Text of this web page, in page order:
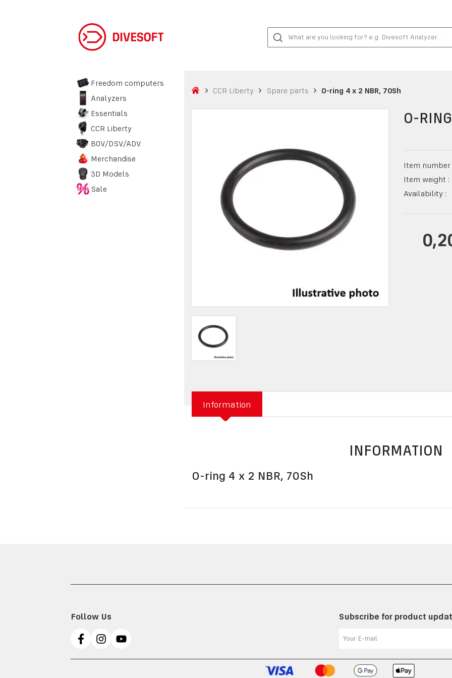
Freedom computers
Analyzers
Essentials
CCR Liberty
BOV/DSV/ADV
Merchandise
3D Models
Sale
CCR Liberty Spare parts O-ring 4 x 2 NBR, 70Sh
O-
Item number
Item weight :
Availability :
Information
INFORMATION
O-ring 4 x 2 NBR, 70Sh
Follow Us Subscribe for product